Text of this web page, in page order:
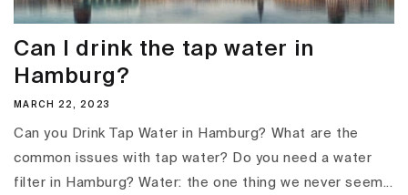
Can I drink the tap water in
Hamburg?
MARCH 22, 2023
Can you Drink Tap Water in Hamburg? What are the
common issues with tap water? Do you need a water
filter in Hamburg? Water: the one thing we never seem...